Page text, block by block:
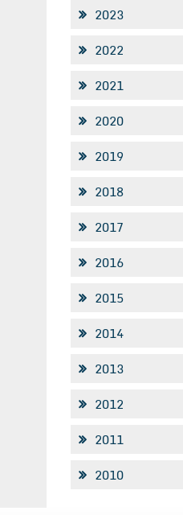
2023
2022
2021
2020
2019
2018
2017
2016
2015
2014
2013
2012
2011
2010